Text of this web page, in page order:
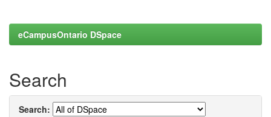
eCampusOntario DSpace
Search
Search: